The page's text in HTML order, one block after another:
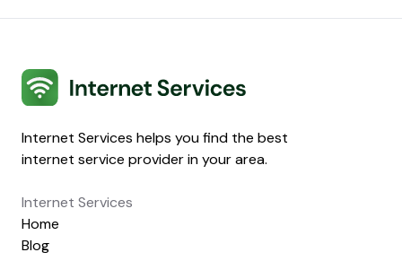
Internet Services
Internet Services helps you find the best
internet service provider in your area.
Internet Services
Home
Blog